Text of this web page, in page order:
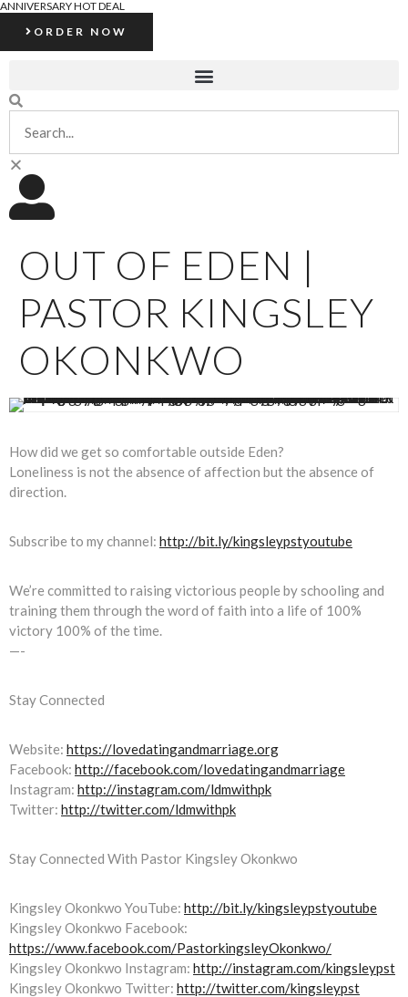
ANNIVERSARY HOT DEAL
ORDER NOW
OUT OF EDEN |
PASTOR KINGSLEY
OKONKWO
How did we get so comfortable outside Eden?
Loneliness is not the absence of affection but the absence of
direction.
Subscribe to my channel: http://bit.ly/kingsleypstyoutube
We’re committed to raising victorious people by schooling and
training them through the word of faith into a life of 100%
victory 100% of the time.
—-
Stay Connected
Website: https://lovedatingandmarriage.org
Facebook: http://facebook.com/lovedatingandmarriage
Instagram: http://instagram.com/ldmwithpk
Twitter: http://twitter.com/ldmwithpk
Stay Connected With Pastor Kingsley Okonkwo
Kingsley Okonkwo YouTube: http://bit.ly/kingsleypstyoutube
Kingsley Okonkwo Facebook:
https://www.facebook.com/PastorkingsleyOkonkwo/
Kingsley Okonkwo Instagram: http://instagram.com/kingsleypst
Kingsley Okonkwo Twitter: http://twitter.com/kingsleypst